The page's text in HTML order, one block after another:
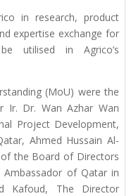
in research, product
expertise exchange for
utilised in Agrico’s
(MoU) were the
Ir. Dr. Wan Azhar Wan
Project Development,
Ahmed Hussain Al-
the Board of Directors
Ambassador of Qatar in
Kafoud, The Director